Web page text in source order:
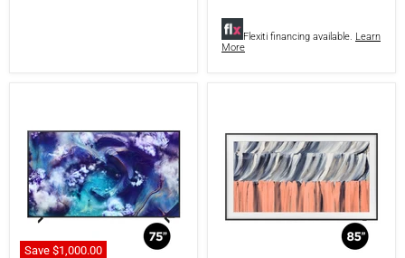
Flexiti financing available. Learn
More
Save $1,000.00